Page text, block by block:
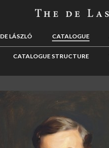
DE LÁSZLÓ CATALOGUE
CATALOGUE STRUCTURE